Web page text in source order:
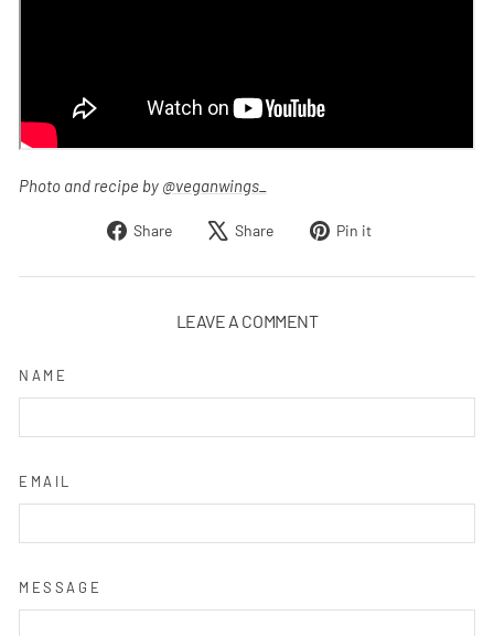
Photo and recipe by @veganwings_
Share
Share
Facebook
Share
Tweet
X
Pin it
Pinterest
LEAVE A COMMENT
NAME
EMAIL
MESSAGE